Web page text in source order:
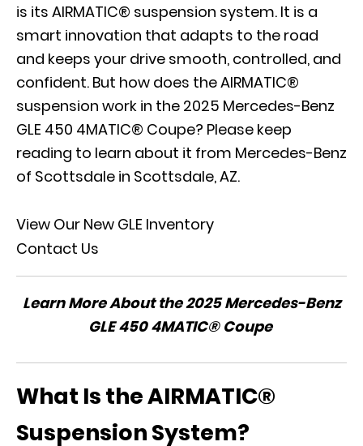
is its AIRMATIC® suspension system. It is a
smart innovation that adapts to the road
and keeps your drive smooth, controlled, and
confident. But how does the AIRMATIC®
suspension work in the 2025 Mercedes-Benz
GLE 450 4MATIC® Coupe? Please keep
reading to learn about it from Mercedes-Benz
of Scottsdale in Scottsdale, AZ.
View Our New GLE Inventory
Contact Us
Learn More About the 2025 Mercedes-Benz
GLE 450 4MATIC® Coupe
What Is the AIRMATIC®
Suspension System?